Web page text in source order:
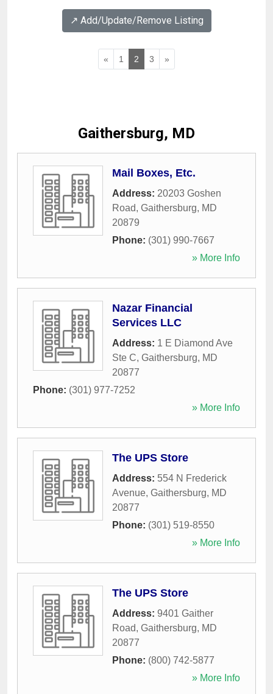
↗️ Add/Update/Remove Listing
« 1 2 3 »
Gaithersburg, MD
Mail Boxes, Etc.
Address: 20203 Goshen
Road, Gaithersburg, MD
20879
Phone: (301) 990-7667
» More Info
Nazar Financial
Services LLC
Address: 1 E Diamond Ave
Ste C, Gaithersburg, MD
20877
Phone: (301) 977-7252
» More Info
The UPS Store
Address: 554 N Frederick
Avenue, Gaithersburg, MD
20877
Phone: (301) 519-8550
» More Info
The UPS Store
Address: 9401 Gaither
Road, Gaithersburg, MD
20877
Phone: (800) 742-5877
» More Info